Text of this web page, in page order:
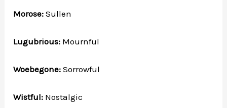
Morose: Sullen
Lugubrious: Mournful
Woebegone: Sorrowful
Wistful: Nostalgic